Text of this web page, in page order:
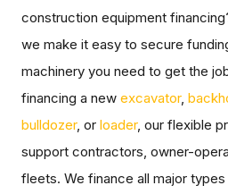
construction equipment
we make it easy to secure
machinery you need to get the
financing a new excavator,
bulldozer, or loader, our flexible
support contractors, owner-
fleets. We finance all major